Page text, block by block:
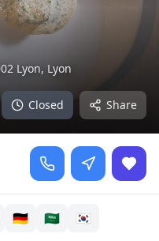
Closed Share
Lyon, Lyon
🇩🇪 🇸🇦 🇰🇷